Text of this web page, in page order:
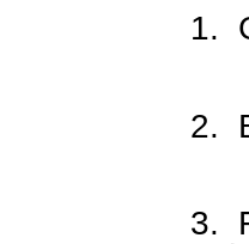
1.
2.
3.